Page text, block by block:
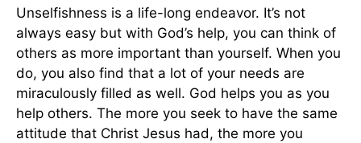
Unselfishness is a life-long endeavor. It’s not
always easy but with God’s help, you can think of
others as more important than yourself. When you
do, you also find that a lot of your needs are
miraculously filled as well. God helps you as you
help others. The more you seek to have the same
attitude that Christ Jesus had, the more you